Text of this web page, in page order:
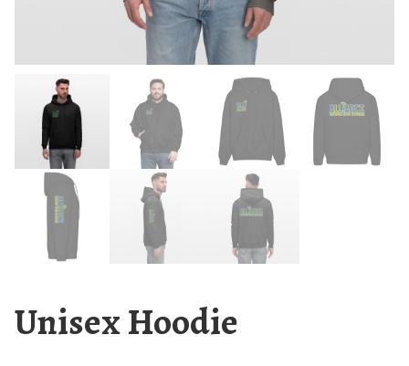
Unisex Hoodie